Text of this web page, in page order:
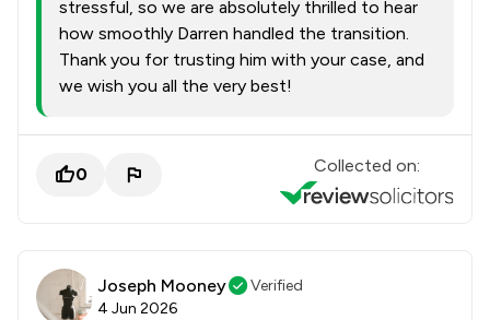
stressful, so we are absolutely thrilled to hear
how smoothly Darren handled the transition.
Thank you for trusting him with your case, and
we wish you all the very best!
0 Collected on:
Joseph Mooney
Verified
4 Jun 2026